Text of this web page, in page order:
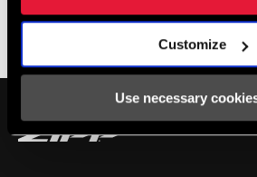
Customize
Use necessary
BOTTLE CAGE
Carbon
Service
INSTALLATION. SERVICE.
components in the SRAM Service hub.